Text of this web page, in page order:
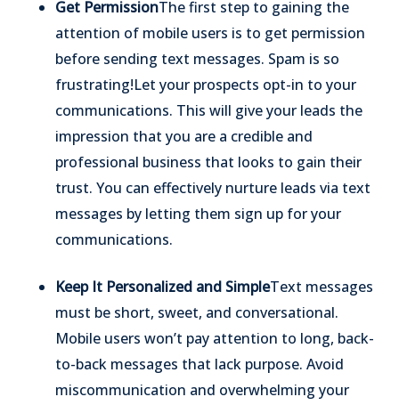
Get PermissionThe first step to gaining the
attention of mobile users is to get permission
before sending text messages. Spam is so
frustrating!Let your prospects opt-in to your
communications. This will give your leads the
impression that you are a credible and
professional business that looks to gain their
trust. You can effectively nurture leads via text
messages by letting them sign up for your
communications.
Keep It Personalized and SimpleText messages
must be short, sweet, and conversational.
Mobile users won’t pay attention to long, back-
to-back messages that lack purpose. Avoid
miscommunication and overwhelming your